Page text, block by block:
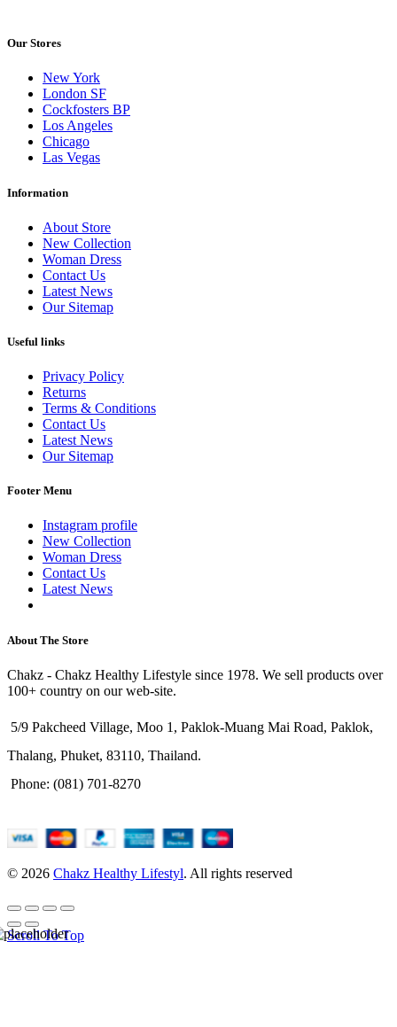
Our Stores
New York
London SF
Cockfosters BP
Los Angeles
Chicago
Las Vegas
Information
About Store
New Collection
Woman Dress
Contact Us
Latest News
Our Sitemap
Useful links
Privacy Policy
Returns
Terms & Conditions
Contact Us
Latest News
Our Sitemap
Footer Menu
Instagram profile
New Collection
Woman Dress
Contact Us
Latest News
About The Store
Chakz - Chakz Healthy Lifestyle since 1978. We sell products over
100+ country on our web-site.
5/9 Pakcheed Village, Moo 1, Paklok-Muang Mai Road, Paklok,
Thalang, Phuket, 83110, Thailand.
Phone: (081) 701-8270
© 2026 Chakz Healthy Lifestyl. All rights reserved
Scroll To Top